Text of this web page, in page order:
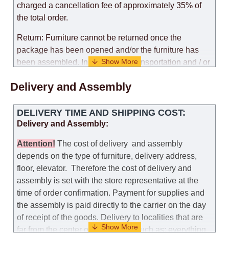
charged a cancellation fee of approximately 35% of
the total order.
Return: Furniture cannot be returned once the
package has been opened and/or the furniture has
been assembled. In the case of transportation and / or
products is not provided.
Replacements: If you ordered an item and it turned out
that it was not the right size, you can arrange a
manufacturer allows you to change the size of this
model.
Customer Service: 052-9707650
Hours of operation: Sunday - Thursday (excluding
holidays and holiday eves) from 09:00 - 18:00.
Delivery and Assembly
DELIVERY TIME AND SHIPPING COST:
Delivery and Assembly:
Attention! The cost ofdelivery and assembly
depends on the type of furniture, delivery address,
floor, elevator. Therefore the cost of delivery and
assembly is set with the store representative at the
time of order confirmation. Payment for supplies and
the assembly is paid directly to the carrier on the day
of receipt of the goods. Delivery to localities that are
far from the center of the country, such as: everything